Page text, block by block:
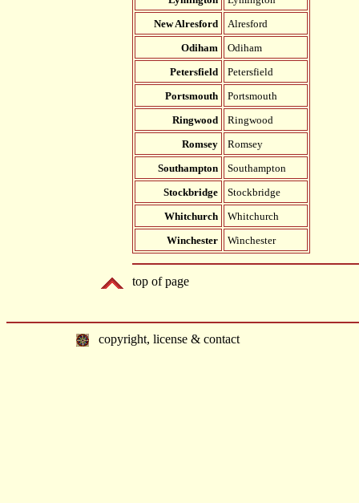
New Alresford
Alresford
Odiham
Odiham
Petersfield
Petersfield
Portsmouth
Portsmouth
Ringwood
Ringwood
Romsey
Romsey
Southampton
Southampton
Stockbridge
Stockbridge
Whitchurch
Whitchurch
Winchester
Winchester
top of page